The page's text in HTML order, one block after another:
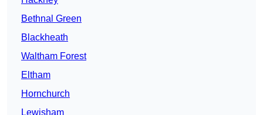
Bethnal Green
Blackheath
Waltham Forest
Eltham
Hornchurch
Lewisham